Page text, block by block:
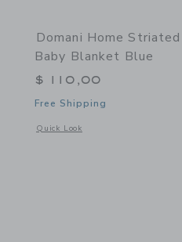
Stripe Knit Baby Blanket Black
Domani Home
Baby Blanket Blue
$ 110,00
Free Shipping
Quick Look
Opens a modal window with